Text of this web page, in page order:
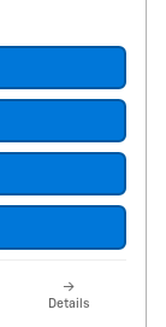
Details